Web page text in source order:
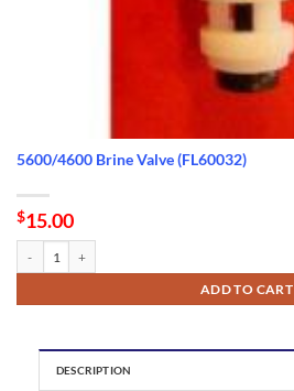
5600/4600 Brine Valve (FL60032)
$15.00
ADD TO CART
DESCRIPTION